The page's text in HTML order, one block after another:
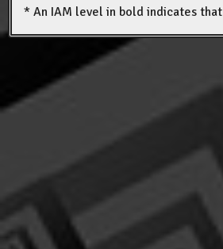
* An IAM level in bold indicates